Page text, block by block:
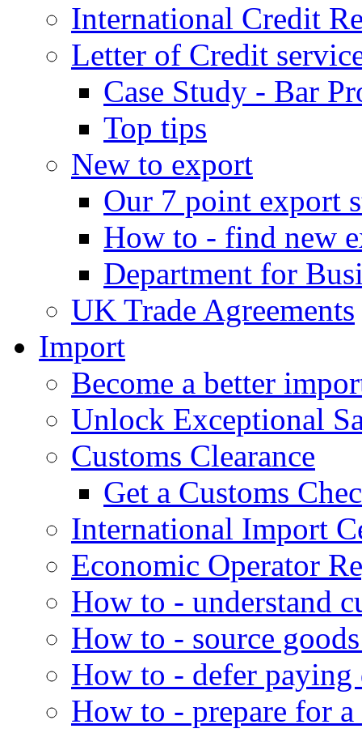
International Credit
Letter of Credit
Case Study - Bar
Top tips
New to export
Our 7 point export
How to - find new
Department for
UK Trade Agreements
Import
Become a better
Unlock Exceptional
Customs Clearance
Get a Customs
International Import
Economic Operator
How to - understand
How to - source
How to - defer
How to - prepare for